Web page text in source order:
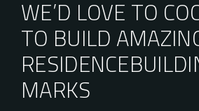
WE’D LOVE TO
TO BUILD
RESIDENCE
MARKS